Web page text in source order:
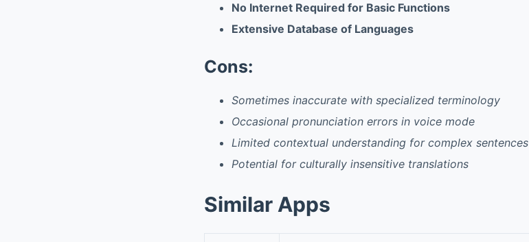
No Internet Required for Basic Functions
Extensive Database of Languages
Cons:
Sometimes inaccurate with specialized terminology
Occasional pronunciation errors in voice mode
Limited contextual understanding for complex sentences
Potential for culturally insensitive translations
Similar Apps